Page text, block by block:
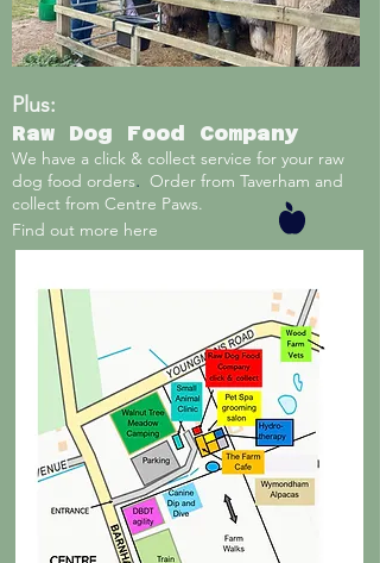
Plus:
Raw Dog Food Company
We have a click & collect service for your raw
dog food orders. Order from Taverham and
collect from Centre Paws.
Find out more here